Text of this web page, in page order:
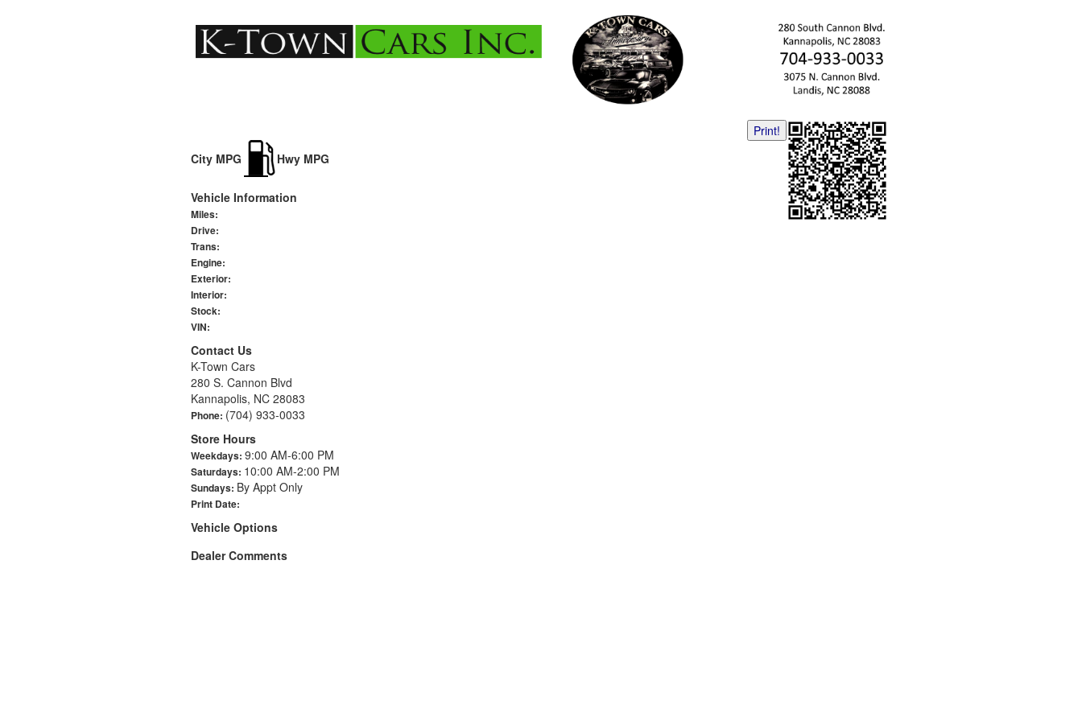
Print!
City MPG
Hwy MPG
Vehicle Information
Miles:
Drive:
Trans:
Engine:
Exterior:
Interior:
Stock:
VIN:
Contact Us
K-Town Cars
280 S. Cannon Blvd
Kannapolis, NC 28083
Phone: (704) 933-0033
Store Hours
Weekdays: 9:00 AM-6:00 PM
Saturdays: 10:00 AM-2:00 PM
Sundays: By Appt Only
Print Date:
Vehicle Options
Dealer Comments